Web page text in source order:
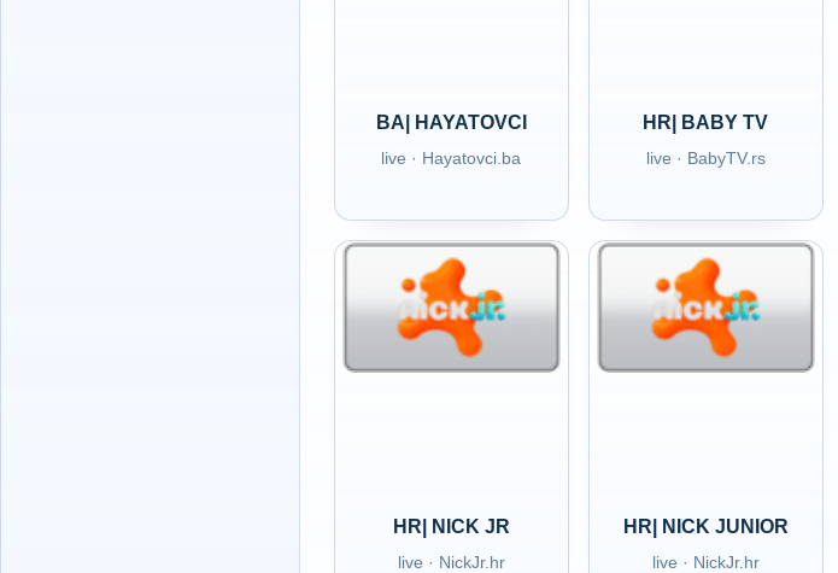
BA| HAYATOVCI
live · Hayatovci.ba
HR| BABY TV
live · BabyTV.rs
HR| NICK JR
live · NickJr.hr
HR| NICK JUNIOR
live · NickJr.hr